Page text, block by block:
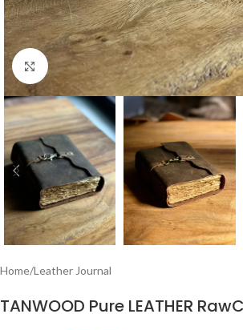
Click to enlarge
Home/Leather Journal
TANWOOD Pure LEATHER